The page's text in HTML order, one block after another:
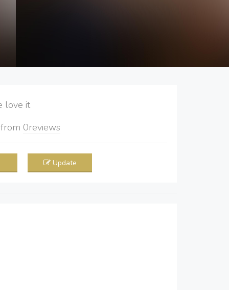
it
from 0reviews
Update